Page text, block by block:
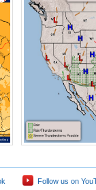
Follow us on